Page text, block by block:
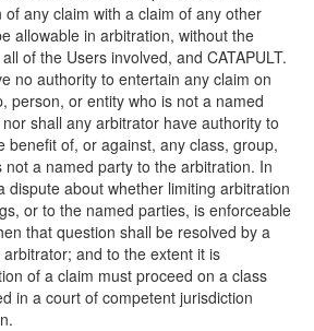
any claim with a claim of any other
allowable in arbitration, without the
of the Users involved, and CATAPULT.
no authority to entertain any claim on
person, or entity who is not a named
shall any arbitrator have authority to
benefit of, or against, any class, group,
a named party to the arbitration. In
dispute about whether limiting arbitration
or to the named parties, is enforceable
that question shall be resolved by a
and to the extent it is
of a claim must proceed on a class
in a court of competent jurisdiction